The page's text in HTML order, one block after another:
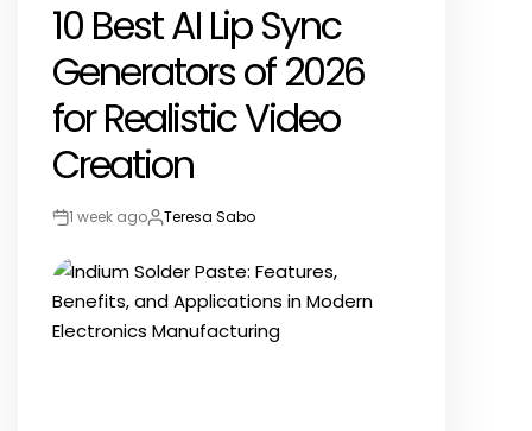
IN
10 Best AI Lip Sync
Generators of 2026
for Realistic Video
Creation
Post1 week agoBy:Teresa Sabo